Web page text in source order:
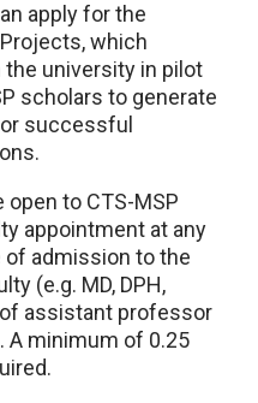
apply for the
which
the university in pilot
scholars to generate
successful
to CTS-MSP
appointment at any
of admission to the
(e.g. MD, DPH,
of assistant professor
A minimum of 0.25